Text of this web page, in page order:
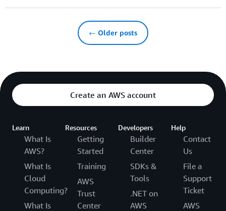
← Older posts
Create an AWS account
Learn
What Is
AWS?
What Is
Cloud
Computing?
What Is
Resources
Getting
Started
Training
AWS
Trust
Center
Developers
Builder
Center
SDKs &
Tools
.NET on
AWS
Help
Contact
Us
File a
Support
Ticket
AWS